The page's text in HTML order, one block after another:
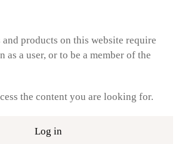
and products on this website require
as a user, or to be a member of the
the content you are looking for.
Log in